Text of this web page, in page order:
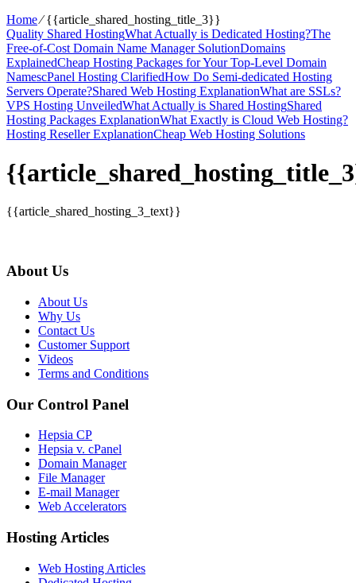
Home⁄{{article_shared_hosting_title_3}}
Quality Shared HostingWhat Actually is Dedicated Hosting?The
Free-of-Cost Domain Name Manager SolutionDomains
ExplainedCheap Hosting Packages for Your Top-Level Domain
NamescPanel Hosting ClarifiedHow Do Semi-dedicated Hosting
Servers Operate?Shared Web Hosting ExplanationWhat are SSLs?
VPS Hosting UnveiledWhat Actually is Shared HostingShared
Hosting Packages ExplanationWhat Exactly is Cloud Web Hosting?
Hosting Reseller ExplanationCheap Web Hosting Solutions
{{article_shared_hosting_3_text}}
About Us
About Us
Why Us
Contact Us
Customer Support
Videos
Terms and Conditions
Our Control Panel
Hepsia CP
Hepsia v. cPanel
Domain Manager
File Manager
E-mail Manager
Web Accelerators
Hosting Articles
Web Hosting Articles